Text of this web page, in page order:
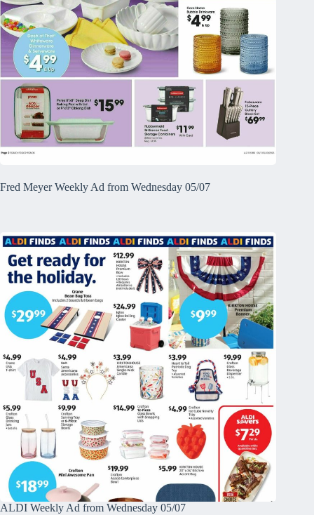
Fred Meyer Weekly Ad from Wednesday 05/07
ALDI Weekly Ad from Wednesday 05/07